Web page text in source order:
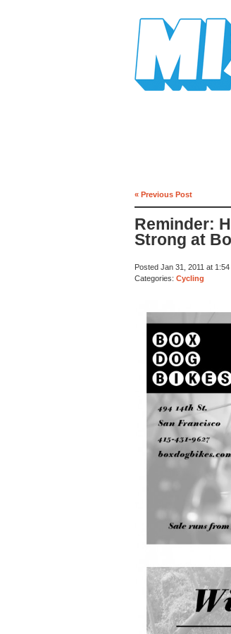
« Previous Post
Reminder:
Strong at
Posted Jan 31, 2011 at
Categories: Cycling